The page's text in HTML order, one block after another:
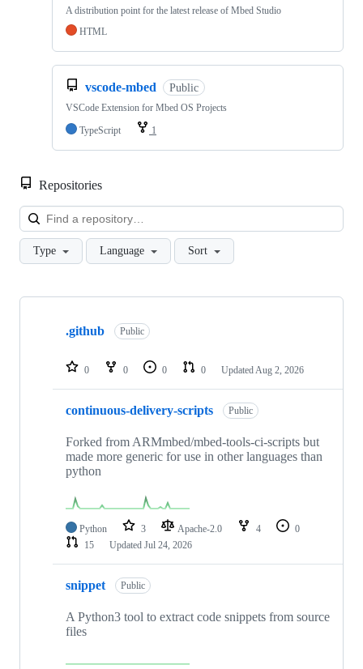
A distribution point for the latest release of Mbed Studio
HTML
vscode-mbed Public
VSCode Extension for Mbed OS Projects
TypeScript
1
Repositories
Type Language Sort
Showing
repositories
.github Public
0 0 0 0 Updated Aug 2, 2026
continuous-delivery-scripts Public
Forked from ARMmbed/mbed-tools-ci-scripts but
made more generic for use in other languages than
python
Python 3 Apache-2.0 4
0
15
Updated Jul 24, 2026
snippet Public
A Python3 tool to extract code snippets from source
files